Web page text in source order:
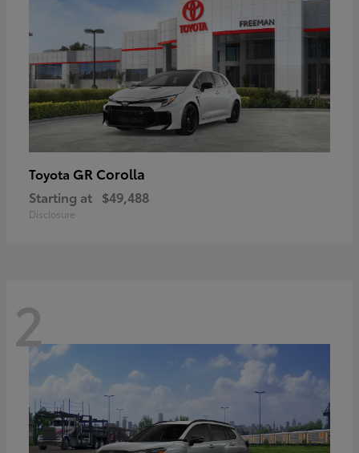
Toyota GR Corolla
Starting at $49,488
Disclosure
2